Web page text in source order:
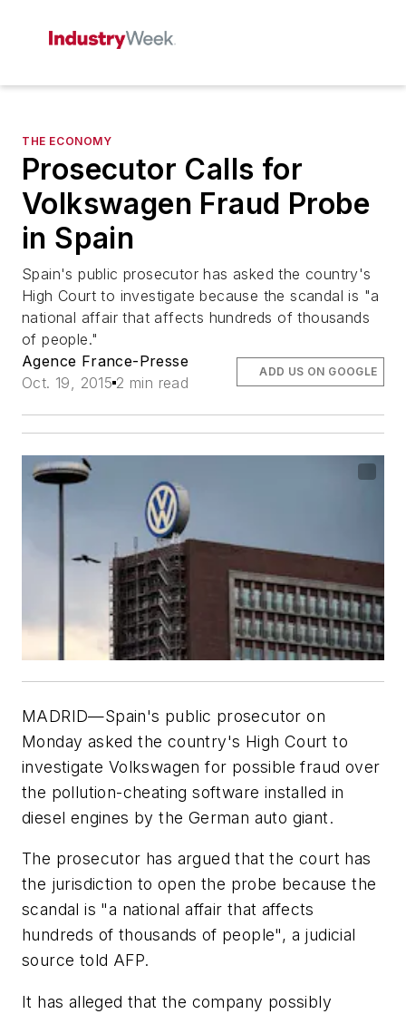
THE ECONOMY
Prosecutor Calls for
Volkswagen Fraud Probe
in Spain
Spain's public prosecutor has asked the country's
High Court to investigate because the scandal is "a
national affair that affects hundreds of thousands
of people."
Agence France-Presse
Oct. 19, 2015 2 min read
ADD US ON GOOGLE
MADRID—Spain's public prosecutor on
Monday asked the country's High Court to
investigate Volkswagen for possible fraud over
the pollution-cheating software installed in
diesel engines by the German auto giant.
The prosecutor has argued that the court has
the jurisdiction to open the probe because the
scandal is "a national affair that affects
hundreds of thousands of people", a judicial
source told AFP.
It has alleged that the company possibly